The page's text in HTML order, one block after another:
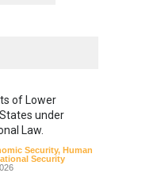
of Lower
under
Law.
Security, Human
Security